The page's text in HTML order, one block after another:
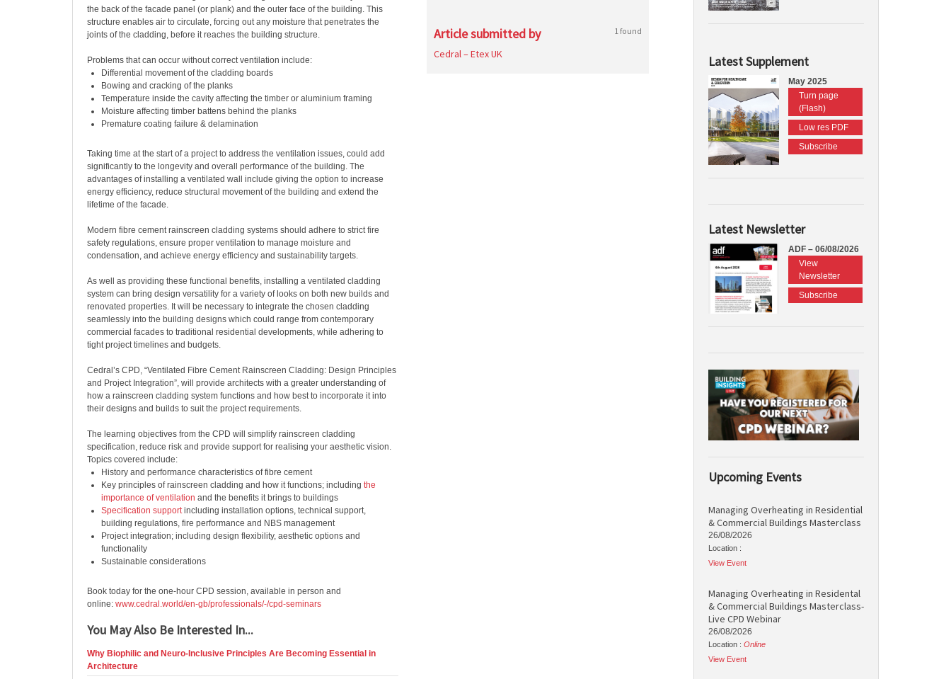
the back of the facade panel (or plank) and the outer face of the building. This
structure enables air to circulate, forcing out any moisture that penetrates the
joints of the cladding, before it reaches the building structure.
Problems that can occur without correct ventilation include:
Differential movement of the cladding boards
Bowing and cracking of the planks
Temperature inside the cavity affecting the timber or aluminium framing
Moisture affecting timber battens behind the planks
Premature coating failure & delamination
Taking time at the start of a project to address the ventilation issues, could add
significantly to the longevity and overall performance of the building. The
advantages of installing a ventilated wall include giving the option to increase
energy efficiency, reduce structural movement of the building and extend the
lifetime of the facade.
Modern fibre cement rainscreen cladding systems should adhere to strict fire
safety regulations, ensure proper ventilation to manage moisture and
condensation, and achieve energy efficiency and sustainability targets.
As well as providing these functional benefits, installing a ventilated cladding
system can bring design versatility for a variety of looks on both new builds and
renovated properties. It will be necessary to integrate the chosen cladding
seamlessly into the building designs which could range from contemporary
commercial facades to traditional residential developments, while adhering to
tight project timelines and budgets.
Cedral’s CPD, “Ventilated Fibre Cement Rainscreen Cladding: Design Principles
and Project Integration”, will provide architects with a greater understanding of
how a rainscreen cladding system functions and how best to incorporate it into
their designs and builds to suit the project requirements.
The learning objectives from the CPD will simplify rainscreen cladding
specification, reduce risk and provide support for realising your aesthetic vision.
Topics covered include:
History and performance characteristics of fibre cement
Key principles of rainscreen cladding and how it functions; including the
importance of ventilation and the benefits it brings to buildings
Specification supportincluding installation options, technical support,
building regulations, fire performance and NBS management
Project integration; including design flexibility, aesthetic options and
functionality
Sustainable considerations
Book today for the one-hour CPD session, available in person and
online: www.cedral.world/en-gb/professionals/-/cpd-seminars
You May Also Be Interested In...
Why Biophilic and Neuro-Inclusive Principles Are Becoming Essential in
Architecture
Article submitted by 1 found
Cedral – Etex UK Latest Supplement
May 2025
Turn page
(Flash)
Low res PDF
Subscribe
Latest Newsletter
ADF – 06/08/2026
View
Newsletter
Subscribe
Upcoming Events
Managing Overheating in Residential
& Commercial Buildings Masterclass
26/08/2026
Location :
View Event
Managing Overheating in Residental
& Commercial Buildings Masterclass-
Live CPD Webinar
26/08/2026
Location : Online
View Event